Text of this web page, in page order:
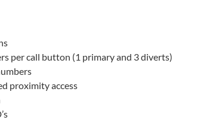
per call button (1 primary and 3 diverts)
proximity access